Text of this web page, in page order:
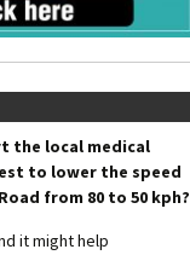
the local medical
to lower the speed
from 80 to 50 kph?
it might help